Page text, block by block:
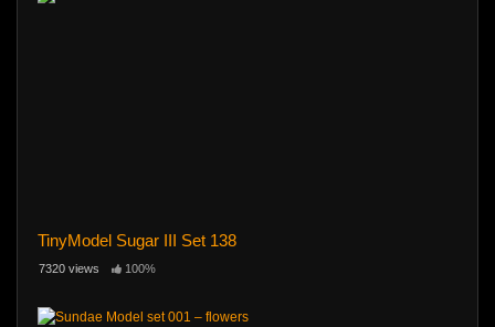
TinyModel Sugar III Set 138
7320 views 100%